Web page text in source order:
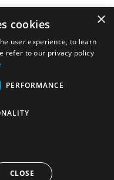
Ltd
Transfer
×
cookies
user experience, to learn
refer to our privacy policy
PERFORMANCE
CLOSE